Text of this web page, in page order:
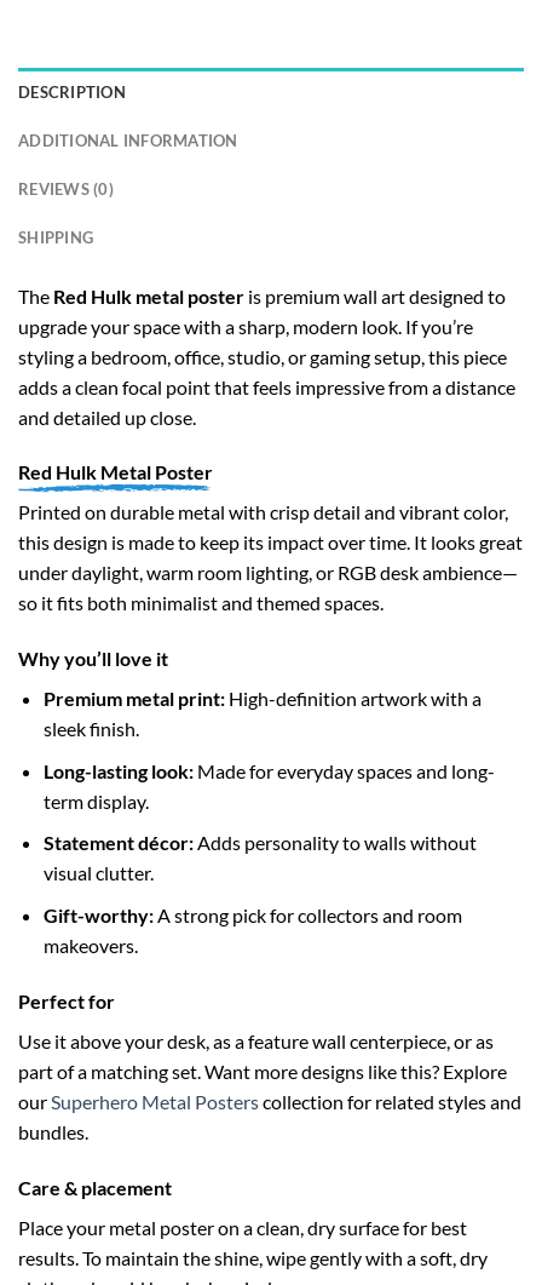
DESCRIPTION
ADDITIONAL INFORMATION
REVIEWS (0)
SHIPPING
The Red Hulk metal poster is premium wall art designed to
upgrade your space with a sharp, modern look. If you’re
styling a bedroom, office, studio, or gaming setup, this piece
adds a clean focal point that feels impressive from a distance
and detailed up close.
Red Hulk Metal Poster
Printed on durable metal with crisp detail and vibrant color,
this design is made to keep its impact over time. It looks great
under daylight, warm room lighting, or RGB desk ambience—
so it fits both minimalist and themed spaces.
Why you’ll love it
Premium metal print:High-definition artwork with a
sleek finish.
Long-lasting look:Made for everyday spaces and long-
term display.
Statement décor:Adds personality to walls without
visual clutter.
Gift-worthy:A strong pick for collectors and room
makeovers.
Perfect for
Use it above your desk, as a feature wall centerpiece, or as
part of a matching set. Want more designs like this? Explore
our Superhero Metal Posterscollection for related styles and
bundles.
Care & placement
Place your metal poster on a clean, dry surface for best
results. To maintain the shine, wipe gently with a soft, dry